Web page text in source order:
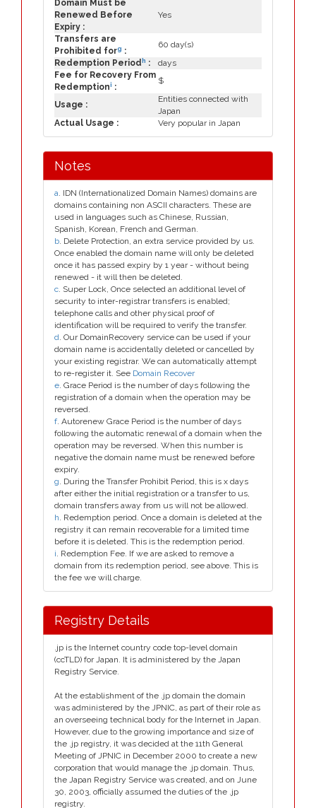
Domain Must be
Renewed Before
Expiry :
Yes
Transfers are
Prohibited forg :
60 day(s)
Redemption Period h :
days
Fee for Recovery From
Redemptioni :
$
Usage :
Entities connected with
Japan
Actual Usage :
Very popular in Japan
Notes
a. IDN (Internationalized Domain Names) domains are
domains containing non ASCII characters. These are
used in languages such as Chinese, Russian,
Spanish, Korean, French and German.
b. Delete Protection, an extra service provided by us.
Once enabled the domain name will only be deleted
once it has passed expiry by 1 year - without being
renewed - it will then be deleted.
c. Super Lock, Once selected an additional level of
security to inter-registrar transfers is enabled;
telephone calls and other physical proof of
identification will be required to verify the transfer.
d. Our DomainRecovery service can be used if your
domain name is accidentally deleted or cancelled by
your existing registrar. We can automatically attempt
to re-register it. See Domain Recover
e. Grace Period is the number of days following the
registration of a domain when the operation may be
reversed.
f. Autorenew Grace Period is the number of days
following the automatic renewal of a domain when the
operation may be reversed. When this number is
negative the domain name must be renewed before
expiry.
g. During the Transfer Prohibit Period, this is x days
after either the initial registration or a transfer to us,
domain transfers away from us will not be allowed.
h. Redemption period. Once a domain is deleted at the
registry it can remain recoverable for a limited time
before it is deleted. This is the redemption period.
i. Redemption Fee. If we are asked to remove a
domain from its redemption period, see above. This is
the fee we will charge.
Registry Details
.jp is the Internet country code top-level domain
(ccTLD) for Japan. It is administered by the Japan
Registry Service.
At the establishment of the .jp domain the domain
was administered by the JPNIC, as part of their role as
an overseeing technical body for the Internet in Japan.
However, due to the growing importance and size of
the .jp registry, it was decided at the 11th General
Meeting of JPNIC in December 2000 to create a new
corporation that would manage the .jp domain. Thus,
the Japan Registry Service was created, and on June
30, 2003, officially assumed the duties of the .jp
registry.